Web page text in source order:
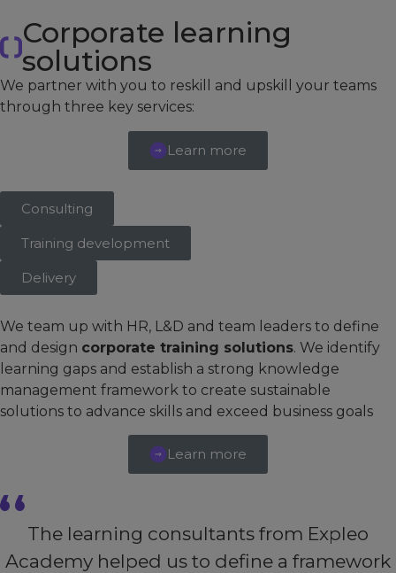
Corporate learning
solutions
We partner with you to reskill and upskill your teams
through three key services:
Learn more
Consulting
Training development
Delivery
We team up with HR, L&D and team leaders to define
and design corporate training solutions. We identify
learning gaps and establish a strong knowledge
management framework to create sustainable
solutions to advance skills and exceed business goals
Learn more
The learning consultants from Expleo
Academy helped us to define a framework